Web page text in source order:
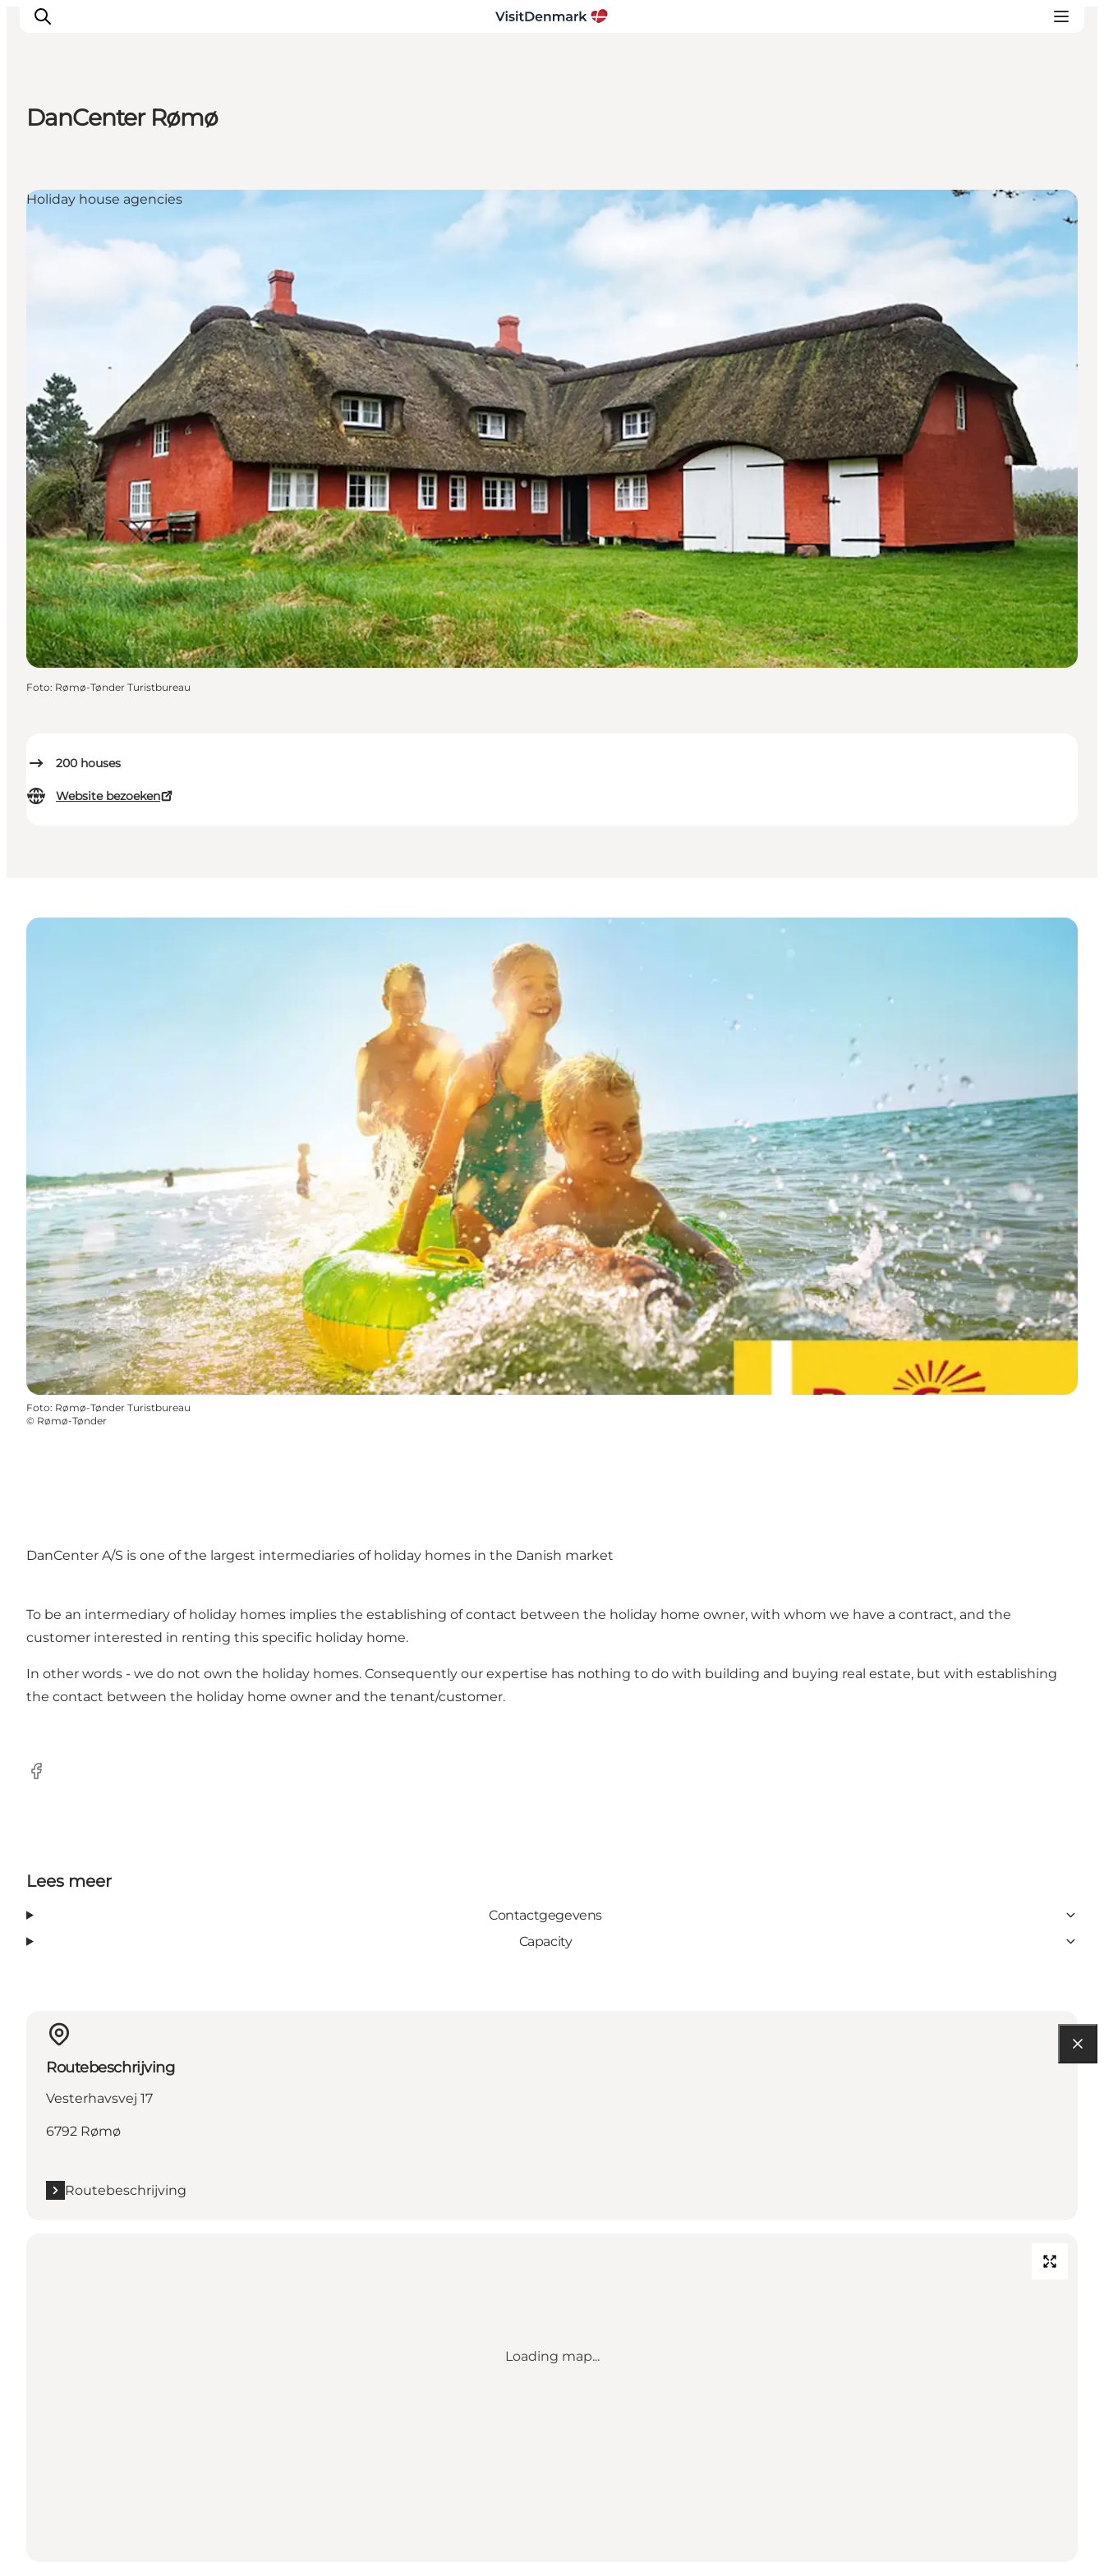
Wat te doen
Accommodaties
Plan je reis
DanCenter Rømø
200 houses
Website bezoeken
Holiday house agencies
Foto: Rømø-Tønder Turistbureau
Foto: Rømø-Tønder Turistbureau
© Rømø-Tønder
DanCenter A/S is one of the largest intermediaries of holiday homes in the Danish market
To be an intermediary of holiday homes implies the establishing of contact between the holiday home owner, with whom we have a contract, and the
customer interested in renting this specific holiday home.
In other words - we do not own the holiday homes. Consequently our expertise has nothing to do with building and buying real estate, but with establishing
the contact between the holiday home owner and the tenant/customer.
Facebook
Lees meer
Contactgegevens
Capacity
Routebeschrijving
Vesterhavsvej 17
6792 Rømø
Routebeschrijving
Loading map...